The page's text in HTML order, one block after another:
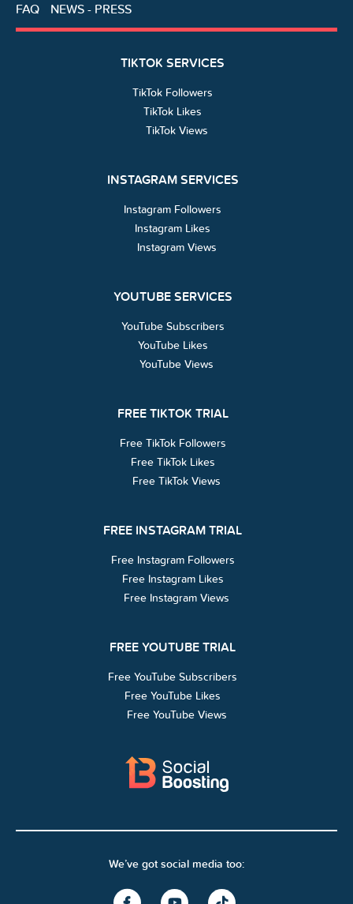
FAQ
NEWS - PRESS
TIKTOK SERVICES
TikTok Followers
TikTok Likes
TikTok Views
INSTAGRAM SERVICES
Instagram Followers
Instagram Likes
Instagram Views
YOUTUBE SERVICES
YouTube Subscribers
YouTube Likes
YouTube Views
FREE TIKTOK TRIAL
Free TikTok Followers
Free TikTok Likes
Free TikTok Views
FREE INSTAGRAM TRIAL
Free Instagram Followers
Free Instagram Likes
Free Instagram Views
FREE YOUTUBE TRIAL
Free YouTube Subscribers
Free YouTube Likes
Free YouTube Views
We’ve got social media too: